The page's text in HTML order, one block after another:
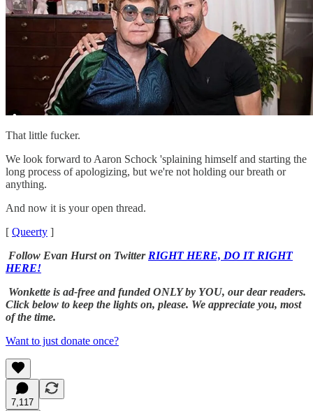
That little fucker.
We look forward to Aaron Schock 'splaining himself and starting the
long process of apologizing, but we're not holding our breath or
anything.
And now it is your open thread.
[ Queerty ]
Follow Evan Hurst on Twitter RIGHT HERE, DO IT RIGHT
HERE!
Wonkette is ad-free and funded ONLY by YOU, our dear readers.
Click below to keep the lights on, please. We appreciate you, most
of the time.
Want to just donate once?
7,117